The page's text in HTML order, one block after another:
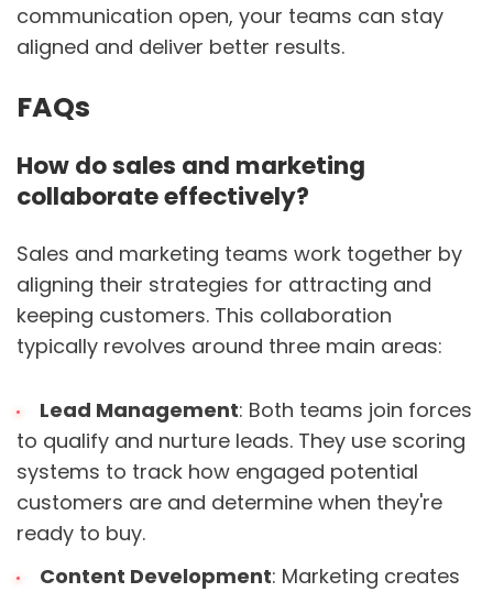
communication open, your teams can stay
aligned and deliver better results.
FAQs
How do sales and marketing
collaborate effectively?
Sales and marketing teams work together by
aligning their strategies for attracting and
keeping customers. This collaboration
typically revolves around three main areas:
Lead Management: Both teams join forces
to qualify and nurture leads. They use scoring
systems to track how engaged potential
customers are and determine when they're
ready to buy.
Content Development: Marketing creates